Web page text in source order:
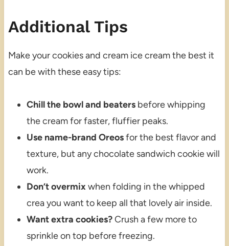
Additional Tips
Make your cookies and cream ice cream the best it
can be with these easy tips:
Chill the bowl and beatersbefore whipping
the cream for faster, fluffier peaks.
Use name-brand Oreosfor the best flavor and
texture, but any chocolate sandwich cookie will
work.
Don’t overmixwhen folding in the whipped
crea you want to keep all that lovely air inside.
Want extra cookies?Crush a few more to
sprinkle on top before freezing.